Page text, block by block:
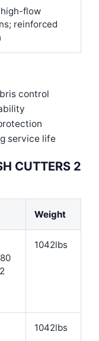
flow
reinforced
control
service life
CUTTERS 2
Weight
1042lbs
1042lbs